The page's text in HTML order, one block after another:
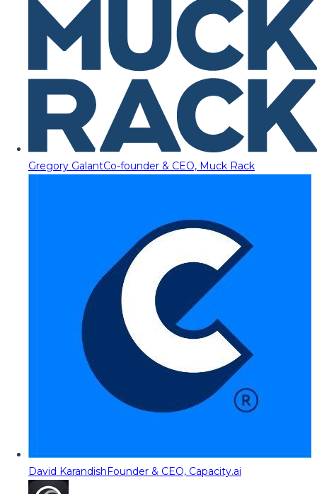
Gregory GalantCo-founder & CEO, Muck Rack
David KarandishFounder & CEO, Capacity.ai